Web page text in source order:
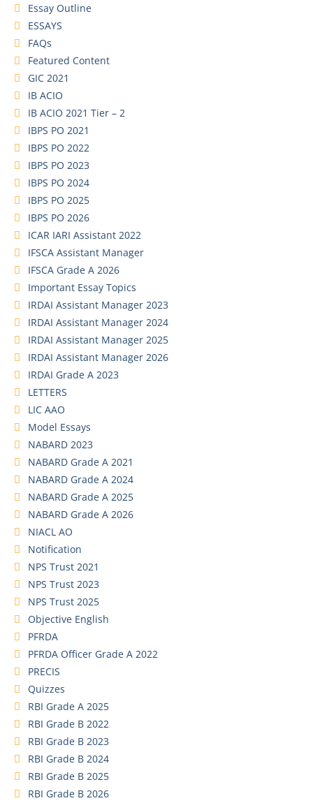
Essay Outline
ESSAYS
FAQs
Featured Content
GIC 2021
IB ACIO
IB ACIO 2021 Tier – 2
IBPS PO 2021
IBPS PO 2022
IBPS PO 2023
IBPS PO 2024
IBPS PO 2025
IBPS PO 2026
ICAR IARI Assistant 2022
IFSCA Assistant Manager
IFSCA Grade A 2026
Important Essay Topics
IRDAI Assistant Manager 2023
IRDAI Assistant Manager 2024
IRDAI Assistant Manager 2025
IRDAI Assistant Manager 2026
IRDAI Grade A 2023
LETTERS
LIC AAO
Model Essays
NABARD 2023
NABARD Grade A 2021
NABARD Grade A 2024
NABARD Grade A 2025
NABARD Grade A 2026
NIACL AO
Notification
NPS Trust 2021
NPS Trust 2023
NPS Trust 2025
Objective English
PFRDA
PFRDA Officer Grade A 2022
PRECIS
Quizzes
RBI Grade A 2025
RBI Grade B 2022
RBI Grade B 2023
RBI Grade B 2024
RBI Grade B 2025
RBI Grade B 2026